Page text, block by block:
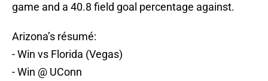
game and a 40.8 field goal percentage against.
Arizona’s résumé:
- Win vs Florida (Vegas)
- Win @ UConn